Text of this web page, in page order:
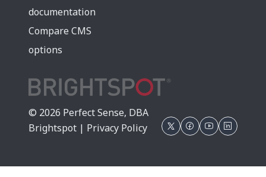
documentation
Compare CMS
options
© 2026 Perfect Sense, DBA
Brightspot | Privacy Policy